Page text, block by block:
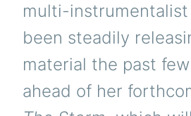
multi-instrumentalist
been steadily
material the past
ahead of her